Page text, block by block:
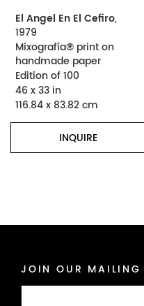
El Angel En El Cefiro,
1979
Mixografía® print on
handmade paper
Edition of 100
46 x 33 in
116.84 x 83.82 cm
INQUIRE
JOIN OUR MAILING